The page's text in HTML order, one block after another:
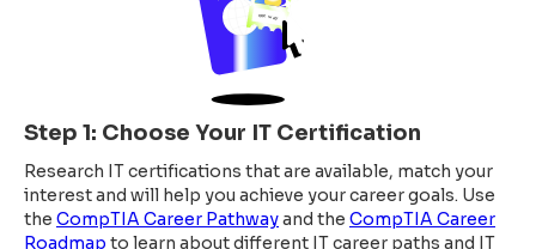
Step 1: Choose Your IT Certification
Research IT certifications that are available, match your
interest and will help you achieve your career goals. Use
the CompTIA Career Pathwayand the CompTIA Career
Roadmap to learn about different IT career paths and IT